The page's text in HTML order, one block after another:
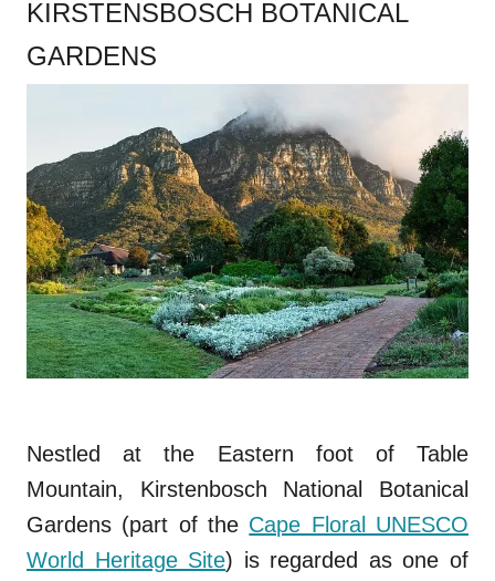
KIRSTENSBOSCH BOTANICAL
GARDENS
Nestled at the Eastern foot of Table
Mountain, Kirstenbosch National Botanical
Gardens (part of the Cape Floral UNESCO
World Heritage Site) is regarded as one of